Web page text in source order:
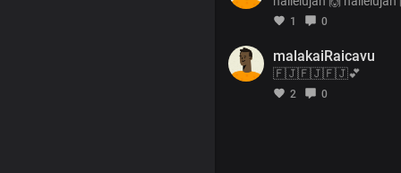
1 0
malakaiRaicavu
🇫🇯🇫🇯🇫🇯💕
2 0